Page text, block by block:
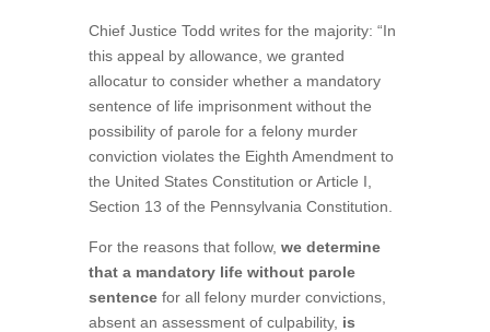
Chief Justice Todd writes for the majority: “In
this appeal by allowance, we granted
allocatur to consider whether a mandatory
sentence of life imprisonment without the
possibility of parole for a felony murder
conviction violates the Eighth Amendment to
the United States Constitution or Article I,
Section 13 of the Pennsylvania Constitution.
For the reasons that follow, we determine
that a mandatory life without parole
sentencefor all felony murder convictions,
absent an assessment of culpability, is